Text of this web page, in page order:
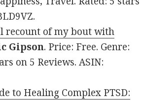
recount of my bout with
Gipson. Price: Free. Genre:
on 5 Reviews. ASIN:
to Healing Complex PTSD: